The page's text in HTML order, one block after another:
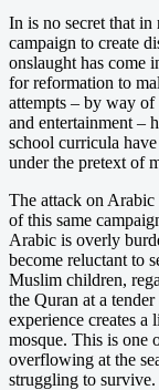
In is no secret that in
campaign to create
onslaught has come
for reformation to
attempts – by way
and entertainment –
school curricula
under the pretext of
The attack on Arabic
of this same
Arabic is overly
become reluctant to
Muslim children,
the Quran at a
experience creates
mosque. This is one
overflowing at the
struggling to survive.